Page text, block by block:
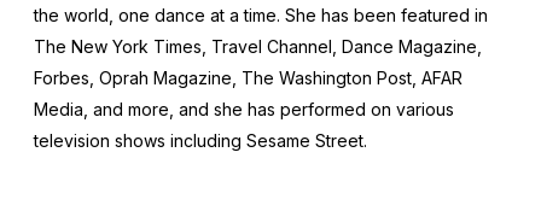
the world, one dance at a time. She has been featured in
The New York Times, Travel Channel, Dance Magazine,
Forbes, Oprah Magazine, The Washington Post, AFAR
Media, and more, and she has performed on various
television shows including Sesame Street.